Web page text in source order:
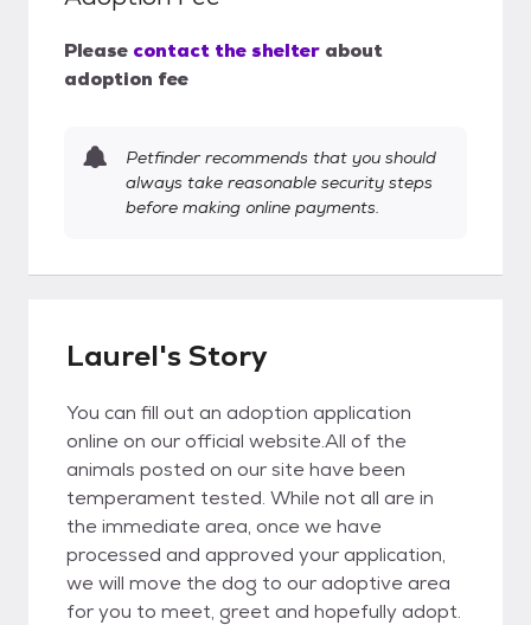
Please contact the shelter about
adoption fee
Petfinder recommends that you should
always take reasonable security steps
before making online payments.
Laurel's Story
You can fill out an adoption application
online on our official website.All of the
animals posted on our site have been
temperament tested. While not all are in
the immediate area, once we have
processed and approved your application,
we will move the dog to our adoptive area
for you to meet, greet and hopefully adopt.